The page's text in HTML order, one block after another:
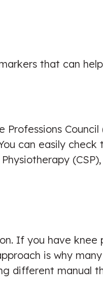
that can
Council
can easily check
If you have knee
is why
different manual